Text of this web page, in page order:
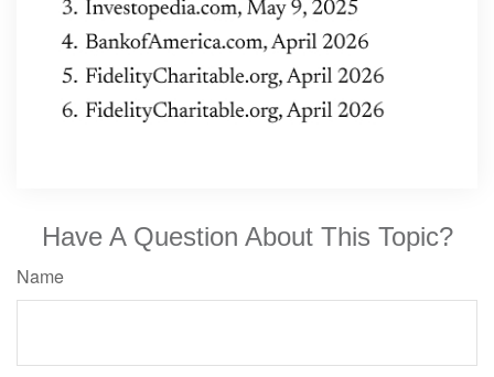
Have A Question About This Topic?
Name